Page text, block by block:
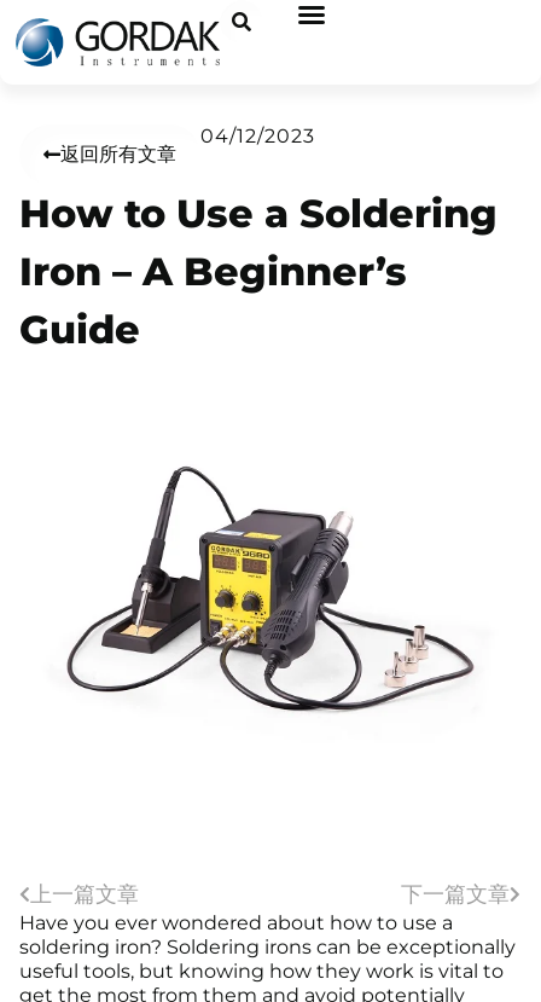
返回所有文章
04/12/2023
How to Use a Soldering
Iron – A Beginner’s
Guide
上一篇文章 下一篇文章
Have you ever wondered about how to use a
soldering iron? Soldering irons can be exceptionally
useful tools, but knowing how they work is vital to
get the most from them and avoid potentially